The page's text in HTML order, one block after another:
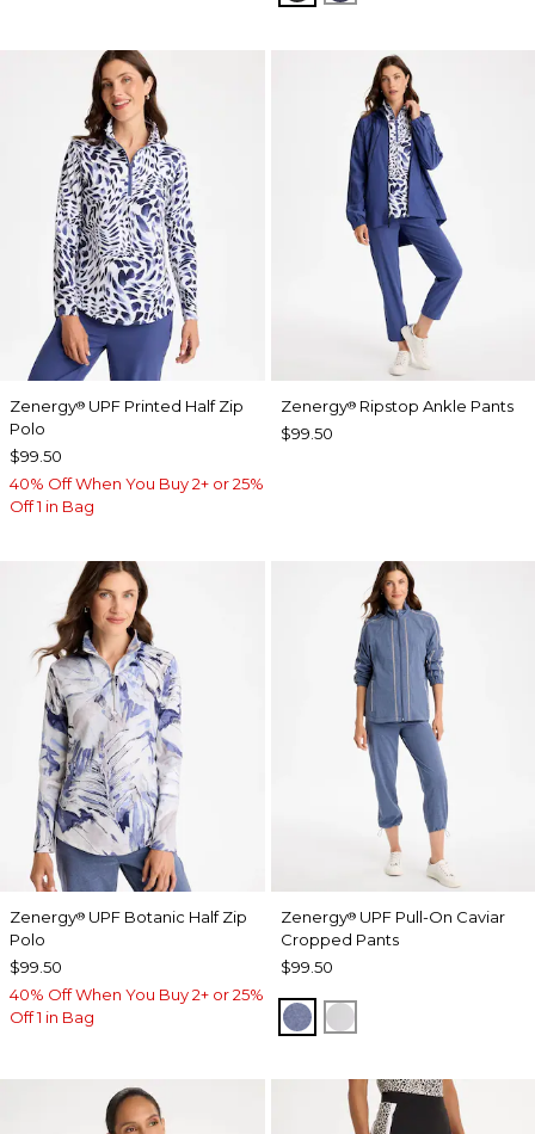
Zenergy® UPF Printed Half Zip
Polo
$99.50
40% Off When You Buy 2+ or 25%
Off 1 in Bag
Zenergy®Ripstop Ankle Pants
$99.50
Zenergy® UPF Botanic Half Zip
Polo
$99.50
40% Off When You Buy 2+ or 25%
Off 1 in Bag
Zenergy®UPF Pull-On Caviar
Cropped Pants
$99.50
ZEN DARK INDIGO
DOVE GRAY